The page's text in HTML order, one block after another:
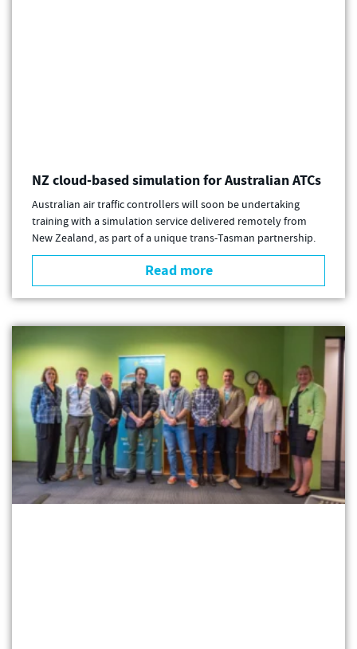
NZ cloud-based simulation for Australian ATCs
Australian air traffic controllers will soon be undertaking
training with a simulation service delivered remotely from
New Zealand, as part of a unique trans-Tasman partnership.
Read more